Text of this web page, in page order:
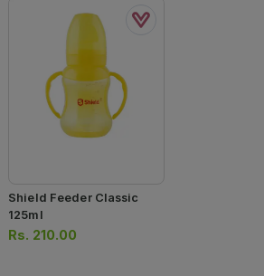
Shield Feeder Classic
125ml
Rs. 210.00